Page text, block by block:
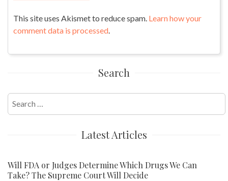
This site uses Akismet to reduce spam. Learn how your
comment data is processed.
Search
Search
for:
Latest Articles
Will FDA or Judges Determine Which Drugs We Can
Take? The Supreme Court Will Decide